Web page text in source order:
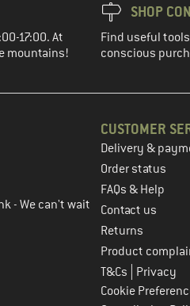
17:00. At
mountains!
SHOP
Find useful
conscious
- We can't wait
CUSTOMER
Delivery &
Order status
FAQs & Help
Contact us
Returns
Product
T&Cs
Privacy
Cookie